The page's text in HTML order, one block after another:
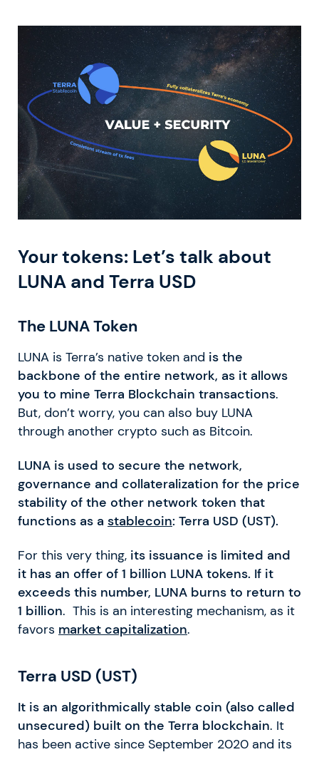
Your tokens: Let’s talk about
LUNA and Terra USD
The LUNA Token
LUNA is Terra’s native token and is the
backbone of the entire network, as it allows
you to mine Terra Blockchain transactions.
But, don’t worry, you can also buy LUNA
through another crypto such as Bitcoin.
LUNA is used to secure the network,
governance and collateralization for the price
stability of the other network token that
functions as a stablecoin: Terra USD (UST).
For this very thing, its issuance is limited and
it has an offer of 1 billion LUNA tokens. If it
exceeds this number, LUNA burns to return to
1 billion. This is an interesting mechanism, as it
favors market capitalization.
Terra USD (UST)
It is an algorithmically stable coin (also called
unsecured) built on the Terra blockchain. It
has been active since September 2020 and its